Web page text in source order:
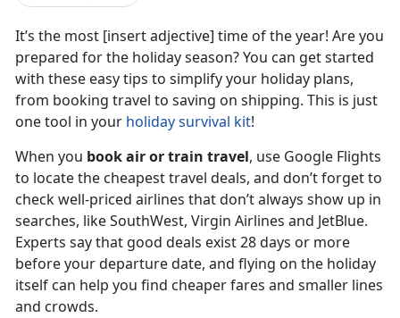
It’s the most [insert adjective] time of the year! Are you
prepared for the holiday season? You can get started
with these easy tips to simplify your holiday plans,
from booking travel to saving on shipping. This is just
one tool in your holiday survival kit!
When you book air or train travel, use Google Flights
to locate the cheapest travel deals, and don’t forget to
check well-priced airlines that don’t always show up in
searches, like SouthWest, Virgin Airlines and JetBlue.
Experts say that good deals exist 28 days or more
before your departure date, and flying on the holiday
itself can help you find cheaper fares and smaller lines
and crowds.